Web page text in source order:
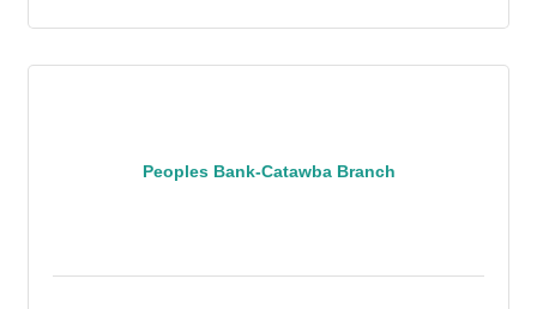
Peoples Bank-Catawba Branch